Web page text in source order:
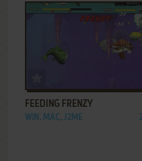
FEEDING FRENZY
WIN, MAC, J2ME